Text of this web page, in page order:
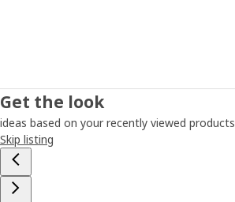
Get the look
ideas based on your recently viewed products
Skip listing